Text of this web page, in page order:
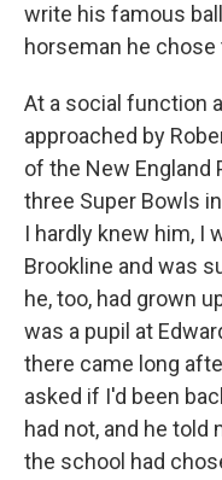
write his famous
horseman he
At a social function
approached by
of the New England
three Super Bowls
I hardly knew him, I
Brookline and was
he, too, had grown
was a pupil at
there came long
asked if I'd been
had not, and he
the school had